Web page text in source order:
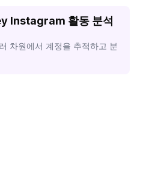
Instagram 활동 분석
차원에서 계정을 추적하고 분